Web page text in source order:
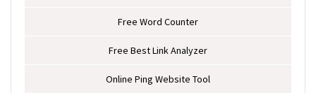
Free Word Counter
Free Best Link Analyzer
Online Ping Website Tool